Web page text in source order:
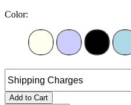
Color:
Add to Cart